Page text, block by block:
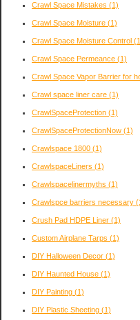
Crawl Space Mistakes (1)
Crawl Space Moisture (1)
Crawl Space Moisture Control
Crawl Space Permeance (1)
Crawl Space Vapor Barrier for
Crawl space liner care (1)
CrawlSpaceProtection (1)
CrawlSpaceProtectionNow (1)
Crawlspace 1800 (1)
CrawlspaceLiners (1)
Crawlspacelinermyths (1)
Crawlspce barriers necessary
Crush Pad HDPE Liner (1)
Custom Airplane Tarps (1)
DIY Halloween Decor (1)
DIY Haunted House (1)
DIY Painting (1)
DIY Plastic Sheeting (1)